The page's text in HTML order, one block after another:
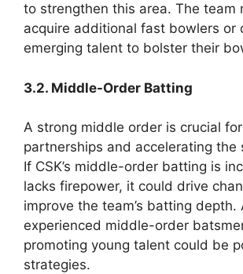
to strengthen this area. The team
acquire additional fast bowlers or
emerging talent to bolster their
3.2. Middle-Order Batting
A strong middle order is crucial
partnerships and accelerating the
If CSK’s middle-order batting is
lacks firepower, it could drive
improve the team’s batting depth.
experienced middle-order
promoting young talent could be
strategies.